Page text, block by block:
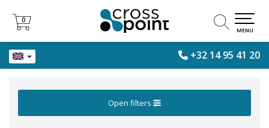
+32 14 95 41 20
0
0
MENU
Open filters